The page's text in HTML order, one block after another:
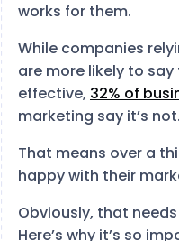
works for them.
While companies
are more likely to
effective, 32% of
marketing say it’s not.
That means over a
happy with their
Obviously, that
Here’s why it’s so